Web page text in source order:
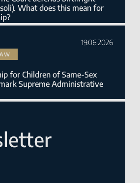
What does this mean for
19.06.2026
for Children of Same-Sex
Supreme Administrative